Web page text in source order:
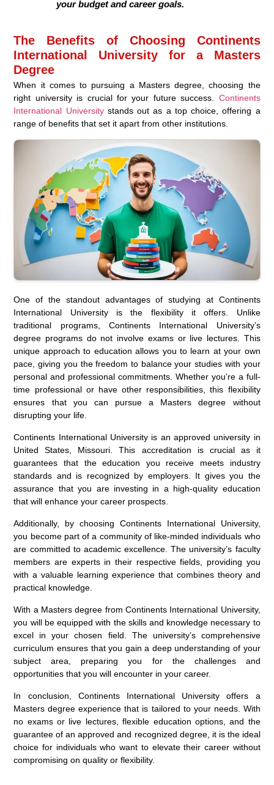
your budget and career goals.
The Benefits of Choosing Continents
International University for a Masters
Degree
When it comes to pursuing a Masters degree, choosing the
right university is crucial for your future success. Continents
International Universitystands out as a top choice, offering a
range of benefits that set it apart from other institutions.
One of the standout advantages of studying at Continents
International University is the flexibility it offers. Unlike
traditional programs, Continents International University’s
degree programs do not involve exams or live lectures. This
unique approach to education allows you to learn at your own
pace, giving you the freedom to balance your studies with your
personal and professional commitments. Whether you’re a full-
time professional or have other responsibilities, this flexibility
ensures that you can pursue a Masters degree without
disrupting your life.
Continents International University is an approved university in
United States, Missouri. This accreditation is crucial as it
guarantees that the education you receive meets industry
standards and is recognized by employers. It gives you the
assurance that you are investing in a high-quality education
that will enhance your career prospects.
Additionally, by choosing Continents International University,
you become part of a community of like-minded individuals who
are committed to academic excellence. The university’s faculty
members are experts in their respective fields, providing you
with a valuable learning experience that combines theory and
practical knowledge.
With a Masters degree from Continents International University,
you will be equipped with the skills and knowledge necessary to
excel in your chosen field. The university’s comprehensive
curriculum ensures that you gain a deep understanding of your
subject area, preparing you for the challenges and
opportunities that you will encounter in your career.
In conclusion, Continents International University offers a
Masters degree experience that is tailored to your needs. With
no exams or live lectures, flexible education options, and the
guarantee of an approved and recognized degree, it is the ideal
choice for individuals who want to elevate their career without
compromising on quality or flexibility.